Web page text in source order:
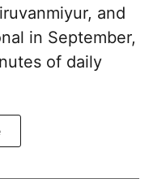
and
in September,
of daily